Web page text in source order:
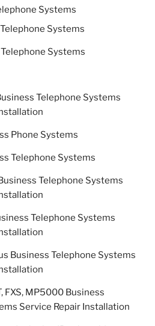
Systems
Systems
Systems
Telephone Systems
Phone Systems
Telephone Systems
Telephone Systems
Telephone Systems
Business Telephone Systems
FXS, MP5000 Business
Service Repair Installation